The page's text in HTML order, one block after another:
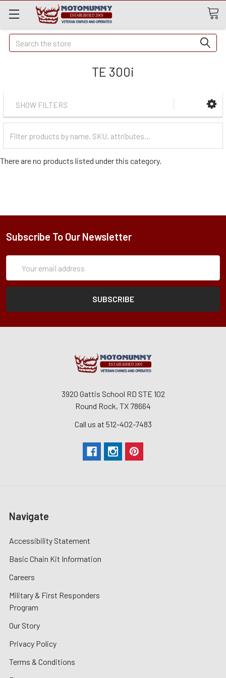
Quick
Search
Search
TE 300i
SHOW FILTERS
Categories
There are no products listed under this category.
Subscribe To Our Newsletter
Address
3920 Gattis School RD STE 102
Round Rock, TX 78664
Call us at 512-402-7483
Navigate
Accessibility Statement
Basic Chain Kit Information
Careers
Military & First Responders
Program
Our Story
Privacy Policy
Terms & Conditions